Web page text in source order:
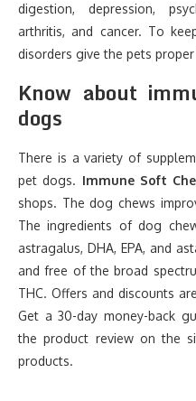
digestion, depression,
arthritis, and cancer. To
disorders give the pets
Know about
dogs
There is a variety of
pet dogs. Immune Soft
shops. The dog chews
The ingredients of dog
astragalus, DHA, EPA, and
and free of the broad
THC. Offers and discounts
Get a 30-day money-back
the product review on the
products.